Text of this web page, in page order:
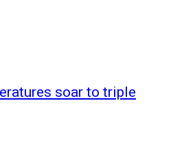
soar to triple